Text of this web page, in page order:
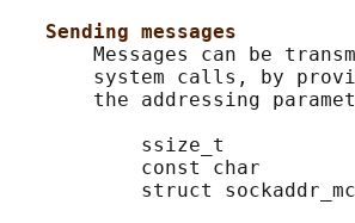
Sending messages
Messages can be
system calls, by
the addressing
ssize_t
const char
struct